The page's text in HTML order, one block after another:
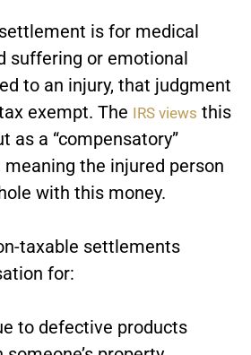
is for medical
suffering or emotional
to an injury, that judgment
exempt. The IRS views this
as a “compensatory”
the injured person
with this money.
taxable settlements
for:
to defective products